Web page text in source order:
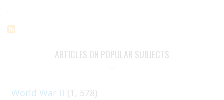
ARTICLES ON POPULAR SUBJECTS
World War II (1, 578)